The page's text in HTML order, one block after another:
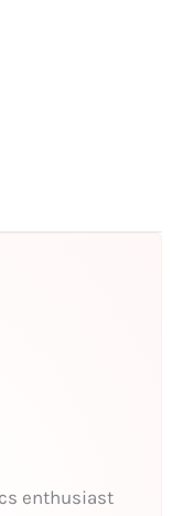
enthusiast